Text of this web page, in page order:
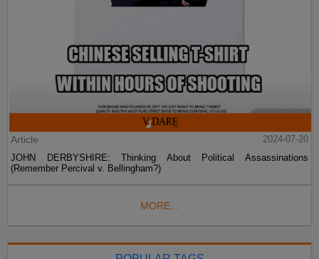
Article
2024-07-20
JOHN DERBYSHIRE: Thinking About Political Assassinations
(Remember Percival v. Bellingham?)
MORE...